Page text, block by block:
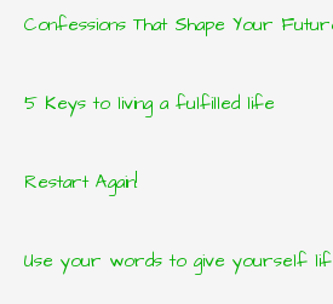
Confessions That Shape Your
5 Keys to living a fulfilled life
Restart Again!
Use your words to give yourself